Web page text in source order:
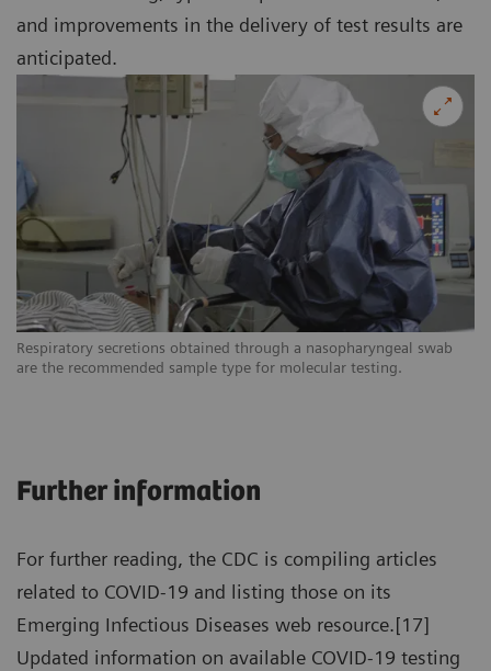
Respiratory secretions obtained through a nasopharyngeal swab
are the recommended sample type for molecular testing.
and improvements in the delivery of test results are
anticipated.
Further information
For further reading, the CDC is compiling articles
related to COVID-19 and listing those on its
Emerging Infectious Diseases web resource.[17]
Updated information on available COVID-19 testing